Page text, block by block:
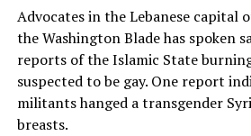
Advocates in the Lebanese capital
the Washington Blade has spoken
reports of the Islamic State
suspected to be gay. One report
militants hanged a transgender
breasts.